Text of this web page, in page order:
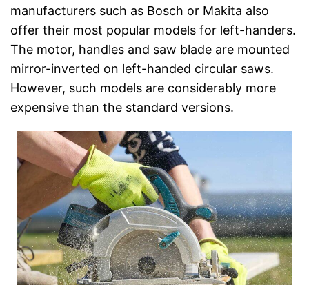
manufacturers such as Bosch or Makita also
offer their most popular models for left-handers.
The motor, handles and saw blade are mounted
mirror-inverted on left-handed circular saws.
However, such models are considerably more
expensive than the standard versions.